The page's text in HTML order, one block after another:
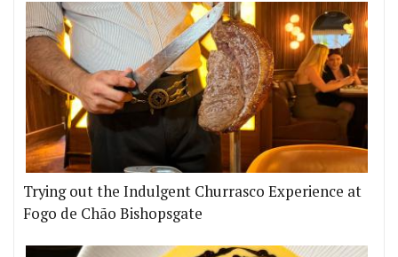
Trying out the Indulgent Churrasco Experience at
Fogo de Chão Bishopsgate